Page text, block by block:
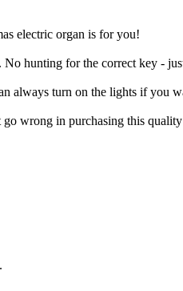
electric organ is for you!
hunting for the correct key -
always turn on the lights if you
wrong in purchasing this